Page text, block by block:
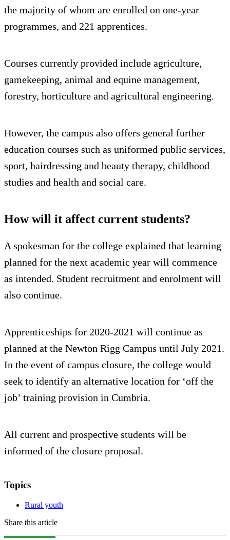
the majority of whom are enrolled on one-year
programmes, and 221 apprentices.
Courses currently provided include agriculture,
gamekeeping, animal and equine management,
forestry, horticulture and agricultural engineering.
However, the campus also offers general further
education courses such as uniformed public services,
sport, hairdressing and beauty therapy, childhood
studies and health and social care.
How will it affect current students?
A spokesman for the college explained that learning
planned for the next academic year will commence
as intended. Student recruitment and enrolment will
also continue.
Apprenticeships for 2020-2021 will continue as
planned at the Newton Rigg Campus until July 2021.
In the event of campus closure, the college would
seek to identify an alternative location for ‘off the
job’ training provision in Cumbria.
All current and prospective students will be
informed of the closure proposal.
Topics
Rural youth
Share this article